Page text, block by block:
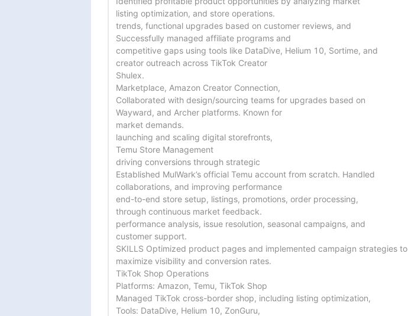
listing optimization, and store operations.
trends, functional upgrades based on customer reviews, and
Successfully managed affiliate programs and
competitive gaps using tools like DataDive, Helium 10, Sortime, and
creator outreach across TikTok Creator
Shulex.
Marketplace, Amazon Creator Connection,
Collaborated with design/sourcing teams for upgrades based on
Wayward, and Archer platforms. Known for
market demands.
launching and scaling digital storefronts,
Temu Store Management
driving conversions through strategic
Established MulWark’s official Temu account from scratch. Handled
collaborations, and improving performance
end-to-end store setup, listings, promotions, order processing,
through continuous market feedback.
performance analysis, issue resolution, seasonal campaigns, and
customer support.
SKILLS Optimized product pages and implemented campaign strategies to
maximize visibility and conversion rates.
TikTok Shop Operations
Platforms: Amazon, Temu, TikTok Shop
Managed TikTok cross-border shop, including listing optimization,
Tools: DataDive, Helium 10, ZonGuru,